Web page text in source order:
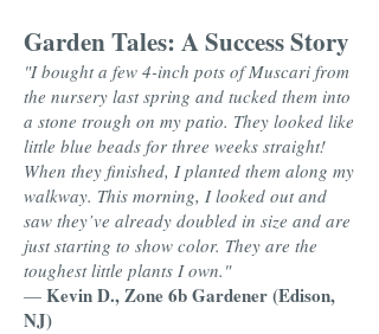
Garden Tales: A Success Story
"I bought a few 4-inch pots of Muscari from
the nursery last spring and tucked them into
a stone trough on my patio. They looked like
little blue beads for three weeks straight!
When they finished, I planted them along my
walkway. This morning, I looked out and
saw they’ve already doubled in size and are
just starting to show color. They are the
toughest little plants I own."
— Kevin D., Zone 6b Gardener (Edison,
NJ)